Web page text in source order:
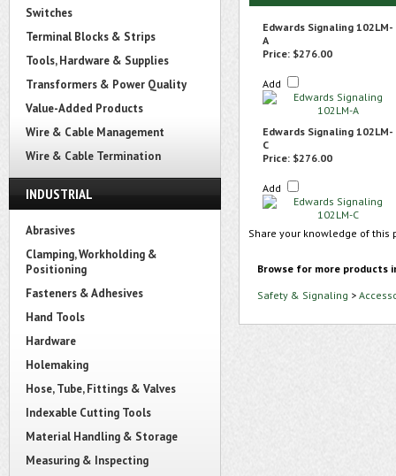
Switches
Terminal Blocks & Strips
Tools, Hardware & Supplies
Transformers & Power Quality
Value-Added Products
Wire & Cable Management
Wire & Cable Termination
INDUSTRIAL
Abrasives
Clamping, Workholding &
Positioning
Fasteners & Adhesives
Hand Tools
Hardware
Holemaking
Hose, Tube, Fittings & Valves
Indexable Cutting Tools
Material Handling & Storage
Measuring & Inspecting
Edwards Signaling 102LM-
A
Price: $276.00
Add
Edwards Signaling 102LM-
C
Price: $276.00
Add
Share your knowledge of
Browse for more products
Safety & Signaling >